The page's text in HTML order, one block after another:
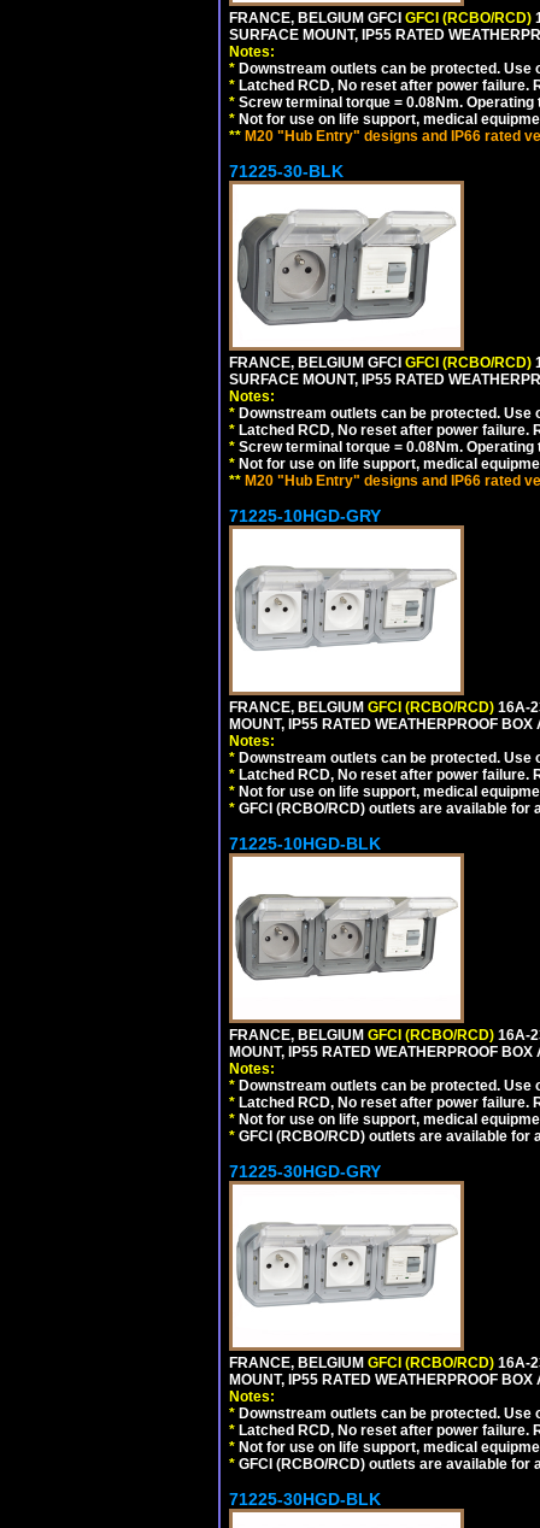
FRANCE, BELGIUM GFCI GFCI (RCBO/RCD)
SURFACE MOUNT, IP55 RATED
Notes:
* Downstream outlets can be protected.
* Latched RCD, No reset after power
* Screw terminal torque = 0.08Nm. Operating
* Not for use on life support, medical
** M20 "Hub Entry" designs and IP66 rated
71225-30-BLK
FRANCE, BELGIUM GFCI GFCI (RCBO/RCD)
SURFACE MOUNT, IP55 RATED
Notes:
* Downstream outlets can be protected.
* Latched RCD, No reset after power
* Screw terminal torque = 0.08Nm. Operating
* Not for use on life support, medical
** M20 "Hub Entry" designs and IP66 rated
71225-10HGD-GRY
FRANCE, BELGIUM GFCI (RCBO/RCD) 16A-
MOUNT, IP55 RATED WEATHERPROOF
Notes:
* Downstream outlets can be protected.
* Latched RCD, No reset after power
* Not for use on life support, medical
* GFCI (RCBO/RCD) outlets are available for
71225-10HGD-BLK
FRANCE, BELGIUM GFCI (RCBO/RCD) 16A-
MOUNT, IP55 RATED WEATHERPROOF
Notes:
* Downstream outlets can be protected.
* Latched RCD, No reset after power
* Not for use on life support, medical
* GFCI (RCBO/RCD) outlets are available for
71225-30HGD-GRY
FRANCE, BELGIUM GFCI (RCBO/RCD) 16A-
MOUNT, IP55 RATED WEATHERPROOF
Notes:
* Downstream outlets can be protected.
* Latched RCD, No reset after power
* Not for use on life support, medical
* GFCI (RCBO/RCD) outlets are available for
71225-30HGD-BLK